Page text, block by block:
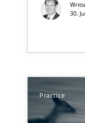
30.
Practice
Functional
Learning